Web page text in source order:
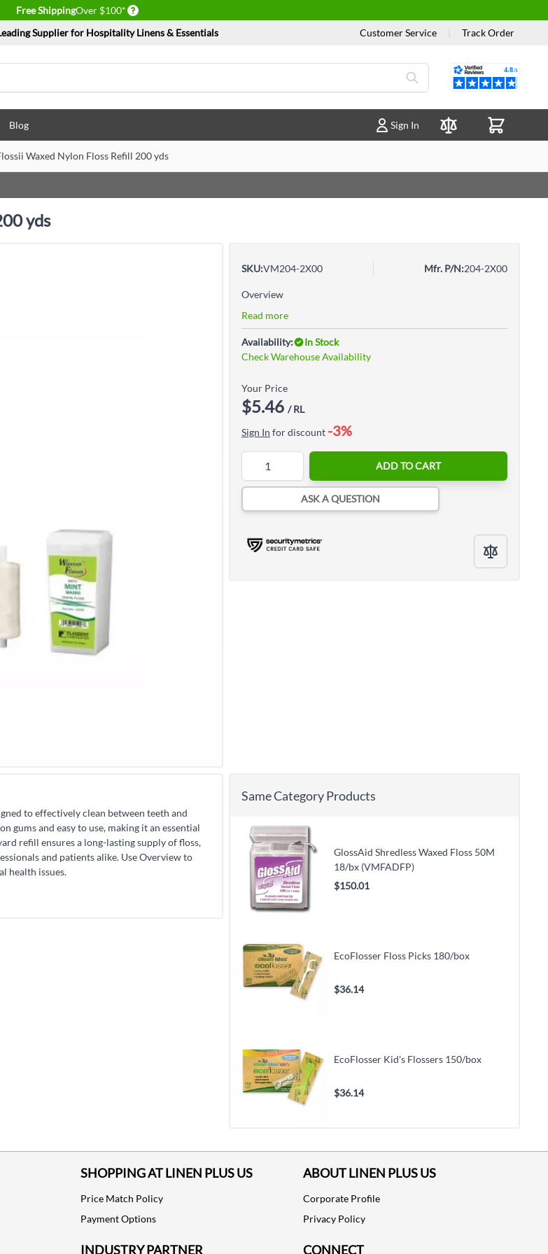
Free ShippingOver $100* Delivery conditions
Supplier for Hospitality Linens & Essentials
Customer Service Track Order
Reviews
Blog
Sign In
Compare Products
Waxed Nylon Floss Refill 200 yds
yds
SKU:VM204-2X00 Mfr. P/N:204-2X00
Overview
Read more
Availability:
In Stock
Check Warehouse Availability
Your Price
$5.46 / RL
Sign In for discount -3%
ADD TO CART
ASK A QUESTION
to effectively clean between teeth and
gums and easy to use, making it an essential
refill ensures a long-lasting supply of floss,
and patients alike. Use Overview to
health issues.
Same Category Products
GlossAid Shredless Waxed Floss 50M
18/bx (VMFADFP)
$150.01
EcoFlosser Floss Picks 180/box
$36.14
EcoFlosser Kid's Flossers 150/box
$36.14
SHOPPING AT LINEN PLUS US
Price Match Policy
Payment Options
INDUSTRY PARTNER
ABOUT LINEN PLUS US
Corporate Profile
Privacy Policy
CONNECT